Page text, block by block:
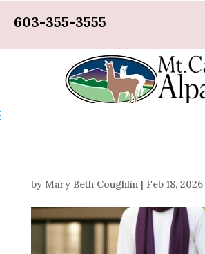
603-355-3555
by Mary Beth Coughlin| Feb 18, 2026